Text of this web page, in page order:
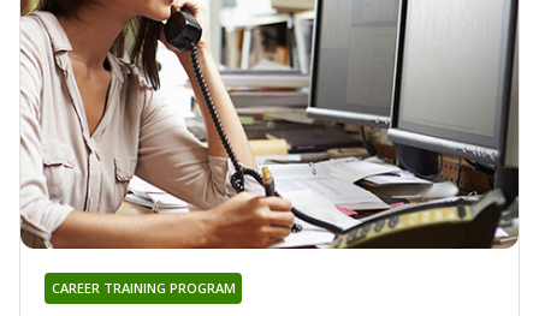
CAREER TRAINING PROGRAM